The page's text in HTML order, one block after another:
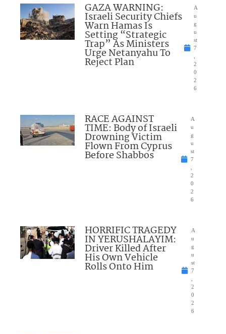
GAZA WARNING:
Israeli Security Chiefs
Warn Hamas Is
Setting “Strategic
Trap” As Ministers
Urge Netanyahu To
Reject Plan
A
u
g
u
st
7
2
0
2
6
RACE AGAINST
TIME: Body of Israeli
Drowning Victim
Flown From Cyprus
Before Shabbos
A
u
g
u
st
7
2
0
2
6
HORRIFIC TRAGEDY
IN YERUSHALAYIM:
Driver Killed After
His Own Vehicle
Rolls Onto Him
A
u
g
u
st
7
2
0
2
6